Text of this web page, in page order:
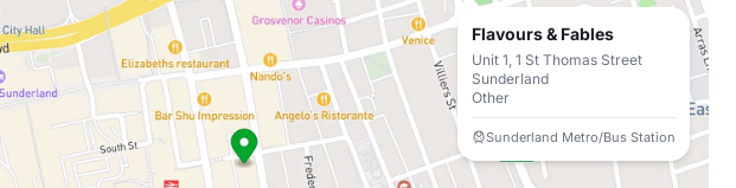
Flavours & Fables
Unit 1, 1 St Thomas Street
Sunderland
Other
Sunderland Metro/Bus Station